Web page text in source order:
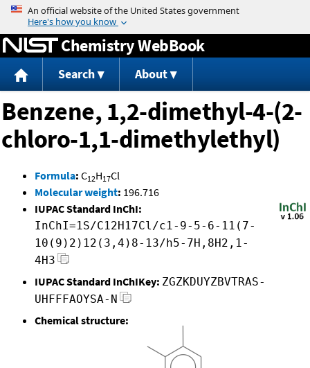
Jump to content
Chemistry WebBook
Search About
Benzene, 1,2-dimethyl-4-(2-
chloro-1,1-dimethylethyl)
Formula: C12H17Cl
Molecular weight: 196.716
IUPAC Standard InChI:
InChI=1S/C12H17Cl/c1-9-5-6-11(7-
10(9)2)12(3,4)8-13/h5-7H,8H2,1-
4H3
IUPAC Standard InChIKey: ZGZKDUYZBVTRAS-
UHFFFAOYSA-N
Chemical structure: